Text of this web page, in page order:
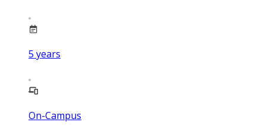
5 years
On-Campus